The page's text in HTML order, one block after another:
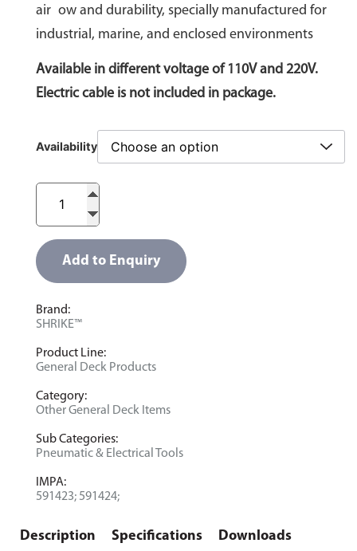
air ow and durability, specially manufactured for
industrial, marine, and enclosed environments
Available in different voltage of 110V and 220V.
Electric cable is not included in package.
Availability
Add to Enquiry
Brand:
SHRIKE™
Product Line:
General Deck Products
Category:
Other General Deck Items
Sub Categories:
Pneumatic & Electrical Tools
IMPA:
591423; 591424;
Description Specifications Downloads